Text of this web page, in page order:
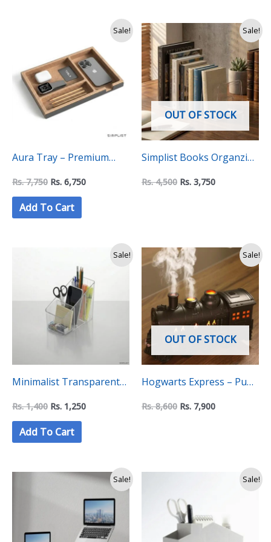
Sale!
Aura Tray – Premium
Minimalist Desk
Organiser
Rs.7,750
Rs.
7,750.
Rs. 6,750
Current
is:
Rs.
6,750.
Add To Cart
Sale!
OUT OF STOCK
Simplist Books Organzier
with 4 Compatments
Rs.4,500
price
was:
Rs.
4,500.
Rs. 3,750
Current
price
3,750.
Sale!
Minimalist Transparent
Sleek Pen Holder
Rs.1,400
Rs.
1,400.
Rs. 1,250
Current
Rs.
1,250.
Add To Cart
Sale!
OUT OF STOCK
Hogwarts Express – Puff
Humidifier
Rs.8,600
Original
price
was:
Rs.
8,600.
Rs. 7,900
Current
price
Rs.
7,900.
Sale!
Original Current
price
is:
Rs.
12,500.
Sale!
was:
Rs.
2,900.
Current
2,400.